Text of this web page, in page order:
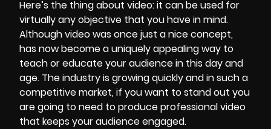
Here’s the thing about video: it can be used for
virtually any objective that you have in mind.
Although video was once just a nice concept,
has now become a uniquely appealing way to
teach or educate your audience in this day and
age. The industry is growing quickly and in such a
competitive market, if you want to stand out you
are going to need to produceprofessional video
that keeps your audience engaged.